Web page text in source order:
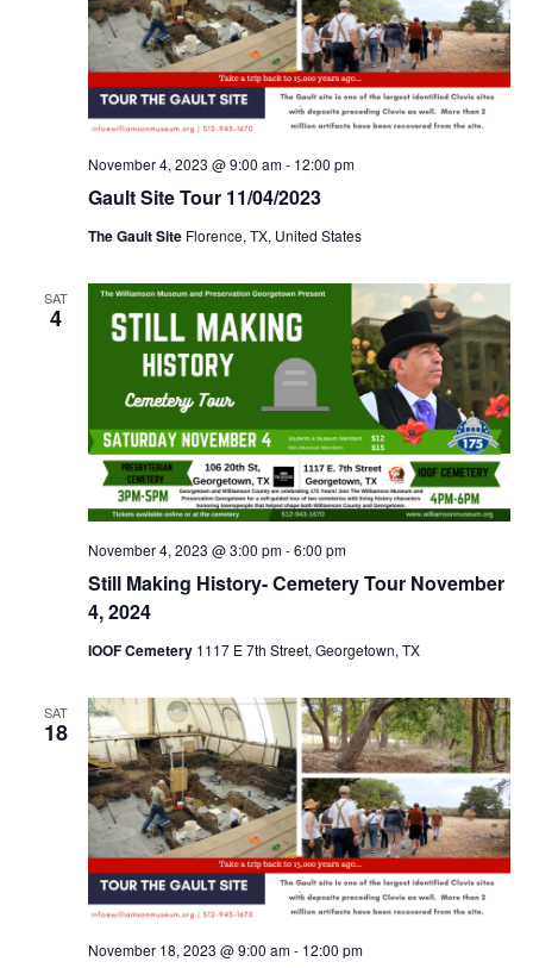
Gault Site Tour 11/04/2023
November 4, 2023 @ 9:00 am- 12:00 pm
The Gault Site Florence, TX, United States
SAT
4
Still Making History- Cemetery Tour November
4, 2024
November 4, 2023 @ 3:00 pm-6:00 pm
IOOF Cemetery 1117 E 7th Street, Georgetown, TX
SAT
18
November 18, 2023 @ 9:00 am- 12:00 pm